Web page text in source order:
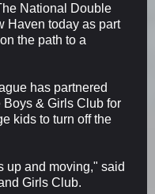
National Double
Haven today as part
the path to a
has partnered
& Girls Club for
kids to turn off the
up and moving," said
Girls Club.